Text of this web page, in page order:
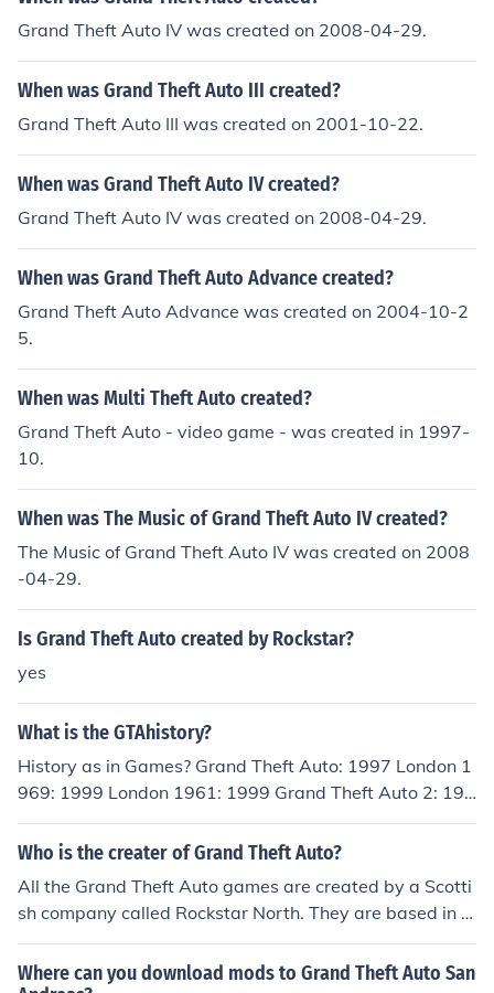
Grand Theft Auto IV was created on 2008-04-29.
When was Grand Theft Auto III created?
Grand Theft Auto III was created on 2001-10-22.
When was Grand Theft Auto IV created?
Grand Theft Auto IV was created on 2008-04-29.
When was Grand Theft Auto Advance created?
Grand Theft Auto Advance was created on 2004-10-2
5.
When was Multi Theft Auto created?
Grand Theft Auto - video game - was created in 1997-
10.
When was The Music of Grand Theft Auto IV created?
The Music of Grand Theft Auto IV was created on 2008
-04-29.
Is Grand Theft Auto created by Rockstar?
yes
What is the GTAhistory?
History as in Games? Grand Theft Auto: 1997 London 1
969: 1999 London 1961: 1999 Grand Theft Auto 2: 199
9 Grand Theft Auto III: 2001 Grand Theft Auto Vice City:
2002 Grand Theft Auto Advanced: 2004 Grand Theft A
tories: 2005 Grand Theft Auto Vice City Stories: 2006 G
rand Theft Auto IV: 2008 Grand Theft Auto China Town
Wars: 2009 Grand Theft Auto Episodes From Liberty Ci
ty: 2009 Grand Theft Auto Lost And the Damned: 2009
Who is the creater of Grand Theft Auto?
All the Grand Theft Auto games are created by a Scotti
sh company called Rockstar North. They are based in E
dinburgh.
Where can you download mods to Grand Theft Auto San